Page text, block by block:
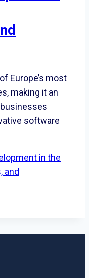
Europe’s most
making it an
software
in the
and